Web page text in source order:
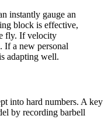
instantly gauge an
block is effective,
fly. If velocity
If a new personal
adapting well.
into hard numbers. A key
by recording barbell